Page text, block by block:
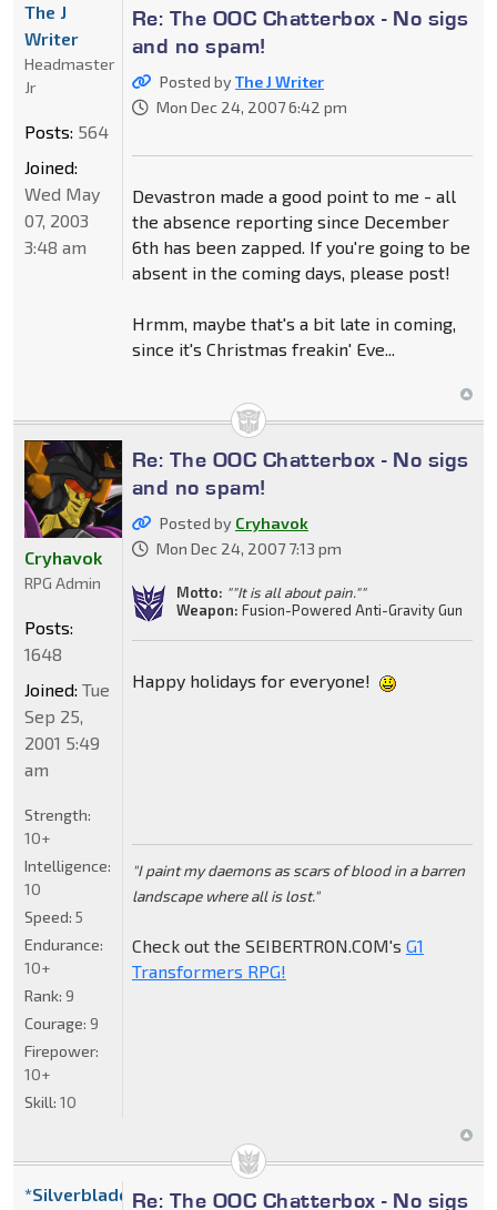
Re: The OOC Chatterbox - No sigs
and no spam!
Posted byThe J Writer
Mon Dec 24, 2007 6:42 pm
Devastron made a good point to me - all
the absence reporting since December
6th has been zapped. If you're going to be
absent in the coming days, please post!
Hrmm, maybe that's a bit late in coming,
since it's Christmas freakin' Eve...
The J
Writer
Headmaster
Jr
Posts: 564
Joined:
Wed May
07, 2003
3:48 am
Re: The OOC Chatterbox - No sigs
and no spam!
Posted by Cryhavok
Mon Dec 24, 2007 7:13 pm
Motto: ""It is all about pain.""
Weapon: Fusion-Powered Anti-Gravity Gun
Happy holidays for everyone!
"I paint my daemons as scars of blood in a barren
landscape where all is lost."
Check out the SEIBERTRON.COM's G1
Transformers RPG!
Cryhavok
RPG Admin
Posts:
1648
Joined: Tue
Sep 25,
2001 5:49
am
Strength:
10+
Intelligence:
10
Speed: 5
Endurance:
10+
Rank: 9
Courage: 9
Firepower:
10+
Skill: 10
Re: The OOC Chatterbox - No sigs
*Silverblade